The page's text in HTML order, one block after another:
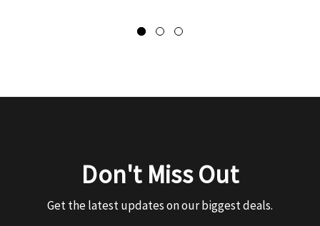
Don't Miss Out
Get the latest updates on our biggest deals.